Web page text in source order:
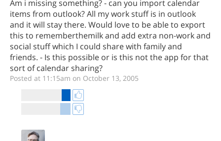
Am i missing something? - can you import calendar
items from outlook? All my work stuff is in outlook
and it will stay there. Would love to be able to export
this to rememberthemilk and add extra non-work and
social stuff which I could share with family and
friends. - Is this possible or is this not the app for that
sort of calendar sharing?
Posted at 11:15am on October 13, 2005